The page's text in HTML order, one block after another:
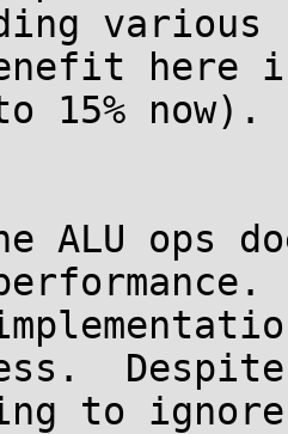
here
15% now).
ALU ops
Despite
to